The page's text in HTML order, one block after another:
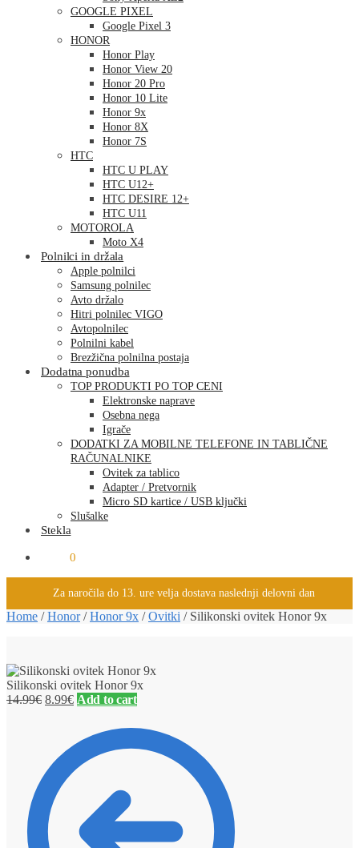
GOOGLE PIXEL
Google Pixel 3
HONOR
Honor Play
Honor View 20
Honor 20 Pro
Honor 10 Lite
Honor 9x
Honor 8X
Honor 7S
HTC
HTC U PLAY
HTC U12+
HTC DESIRE 12+
HTC U11
MOTOROLA
Moto X4
Polnilci in držala
Apple polnilci
Samsung polnilec
Avto držalo
Hitri polnilec VIGO
Avtopolnilec
Polnilni kabel
Brezžična polnilna postaja
Dodatna ponudba
TOP PRODUKTI PO TOP CENI
Elektronske naprave
Osebna nega
Igrače
DODATKI ZA MOBILNE TELEFONE IN TABLIČNE
RAČUNALNIKE
Ovitek za tablico
Adapter / Pretvornik
Micro SD kartice / USB ključki
Slušalke
Stekla
0
Za naročila do 13. ure velja dostava naslednji delovni dan
Home /Honor/Honor 9x /Ovitki / Silikonski ovitek Honor 9x
Silikonski ovitek Honor 9x
14.99€ 8.99€ Add to cart